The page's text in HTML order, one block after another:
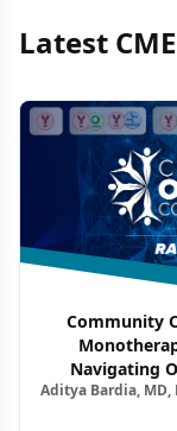
Latest CME
Community
Navigating
Combination
Aditya Bardia, MD,